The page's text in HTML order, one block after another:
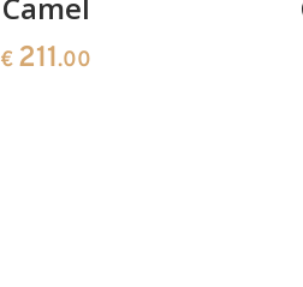
Camel
€ 211.00